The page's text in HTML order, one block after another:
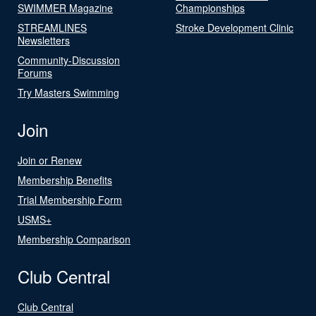
SWIMMER Magazine
STREAMLINES
Newsletters
Community-Discussion
Forums
Try Masters Swimming
Championships
Stroke Development Clinic
Join
Join or Renew
Membership Benefits
Trial Membership Form
USMS+
Membership Comparison
Club Central
Club Central